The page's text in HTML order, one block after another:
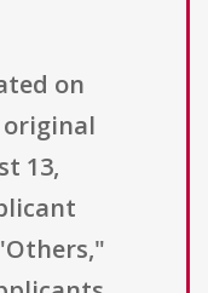
on
original
13,